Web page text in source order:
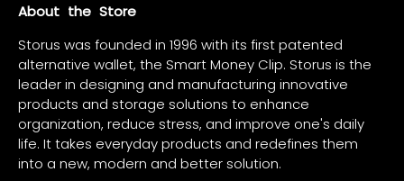
About the Store
Storus was founded in 1996 with its first patented
alternative wallet, the Smart Money Clip. Storus is the
leader in designing and manufacturing innovative
products and storage solutions to enhance
organization, reduce stress, and improve one's daily
life. It takes everyday products and redefines them
into a new, modern and better solution.